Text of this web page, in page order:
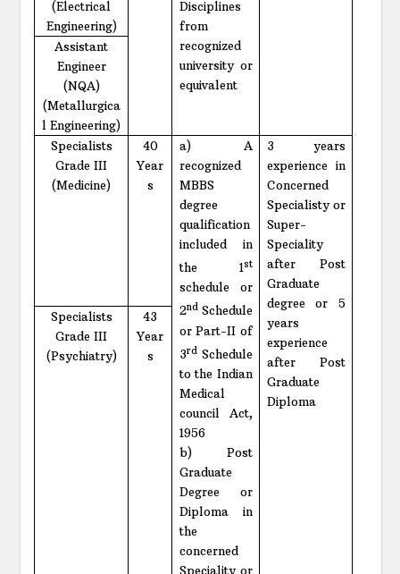
(Electrical
Engineering)
Disciplines
from
recognized
university or
equivalent
Assistant
Engineer
(NQA)
(Metallurgica
l Engineering)
Specialists
Grade III
(Medicine)
40
Year
s
a) A
recognized
MBBS
degree
qualification
included in
the 1st
schedule or
2ndSchedule
or Part-II of
3rdSchedule
to the Indian
Medical
council Act,
1956
b) Post
Graduate
Degree or
Diploma in
the
concerned
Speciality or
3 years
experience in
Concerned
Specialisty or
Super-
Speciality
after Post
Graduate
degree or 5
years
experience
after Post
Graduate
Diploma
Specialists
Grade III
(Psychiatry)
43
Year
s